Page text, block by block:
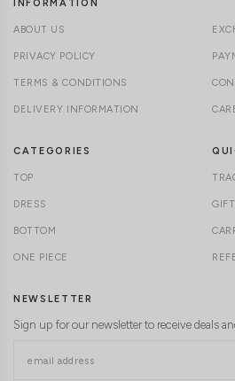
INFORMATION
ABOUT US
PRIVACY POLICY
TERMS & CONDITIONS
DELIVERY INFORMATION
CATEGORIES
TOP
DRESS
BOTTOM
ONE PIECE
NEWSLETTER
Sign up for our newsletter to receive deals